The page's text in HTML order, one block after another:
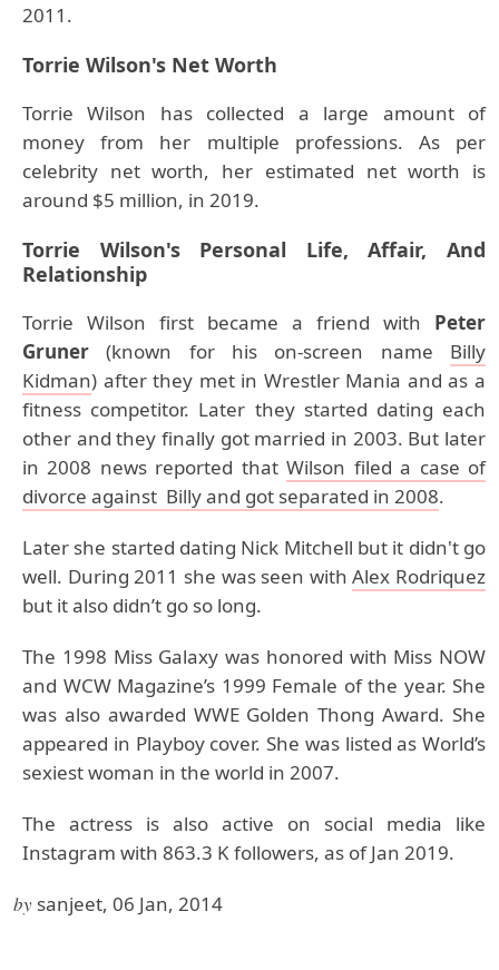
2011.
Torrie Wilson's Net Worth
Torrie Wilson has collected a large amount of
money from her multiple professions. As per
celebrity net worth, her estimated net worth is
around $5 million, in 2019.
Torrie Wilson's Personal Life, Affair, And
Relationship
Torrie Wilson first became a friend with Peter
Gruner (known for his on-screen name Billy
Kidman) after they met in Wrestler Mania and as a
fitness competitor. Later they started dating each
other and they finally got married in 2003. But later
in 2008 news reported thatWilson filed a case of
divorce against Billy and got separated in 2008.
Later she started dating Nick Mitchell but it didn't go
well. During 2011 she was seen withAlex Rodriquez
but it also didn’t go so long.
The 1998 Miss Galaxy was honored with Miss NOW
and WCW Magazine’s 1999 Female of the year. She
was also awarded WWE Golden Thong Award. She
appeared in Playboy cover. She was listed as World’s
sexiest woman in the world in 2007.
The actress is also active on social media like
Instagram with 863.3 K followers, as of Jan 2019.
by sanjeet, 06 Jan, 2014